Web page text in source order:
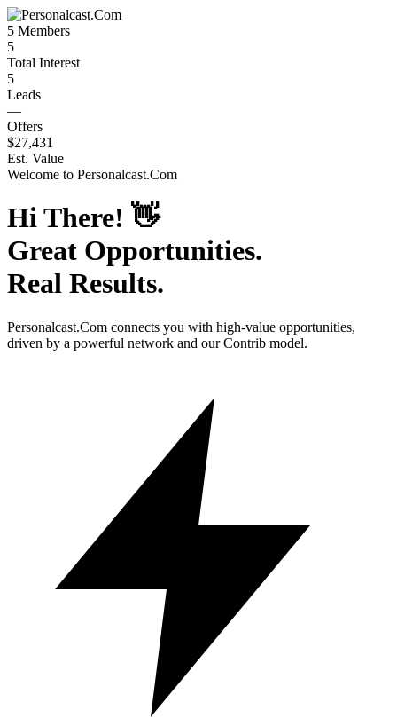
5 Members
5
Total Interest
5
Leads
—
Offers
$27,431
Est. Value
Welcome to Personalcast.Com
Hi There! 👋
Great Opportunities.
Real Results.
Personalcast.Com connects you with high-value opportunities,
driven by a powerful network and our Contrib model.